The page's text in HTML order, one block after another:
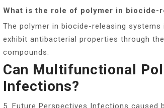
What is the role of polymer in biocide-
The polymer in biocide-releasing
exhibit antibacterial properties through
compounds.
Can Multifunctional
Infections?
5. Future Perspectives Infections caused